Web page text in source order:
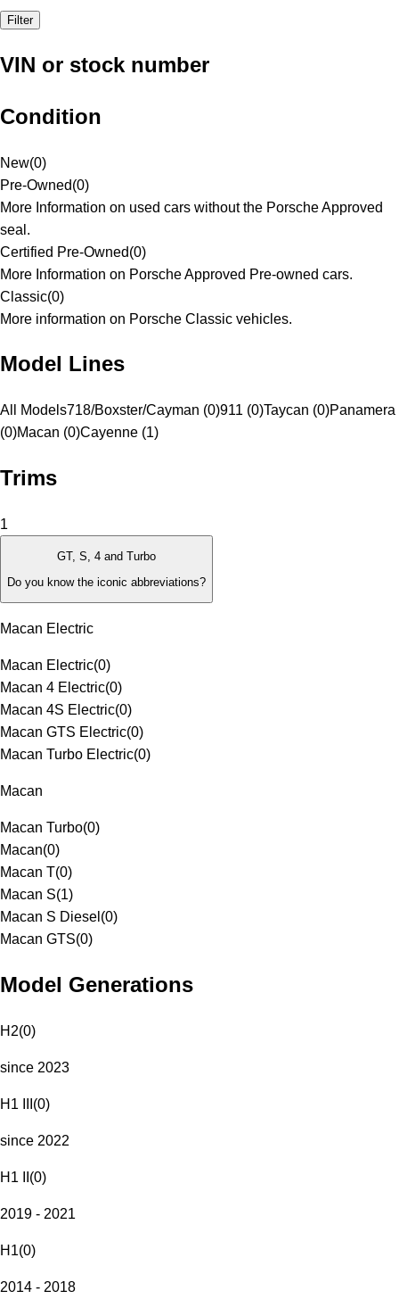
Filter
VIN or stock number
Condition
New(0)
Pre-Owned(0)
More Information on used cars without the Porsche Approved
seal.
Certified Pre-Owned(0)
More Information on Porsche Approved Pre-owned cars.
Classic(0)
More information on Porsche Classic vehicles.
Model Lines
All Models718/Boxster/Cayman (0)911 (0)Taycan (0)Panamera
(0)Macan (0)Cayenne (1)
Trims
1
GT, S, 4 and Turbo
Do you know the iconic abbreviations?
Macan Electric
Macan Electric(0)
Macan 4 Electric(0)
Macan 4S Electric(0)
Macan GTS Electric(0)
Macan Turbo Electric(0)
Macan
Macan Turbo(0)
Macan(0)
Macan T(0)
Macan S(1)
Macan S Diesel (0)
Macan GTS(0)
Model Generations
H2(0)
since 2023
H1 III (0)
since 2022
H1 II (0)
2019 - 2021
H1(0)
2014 - 2018